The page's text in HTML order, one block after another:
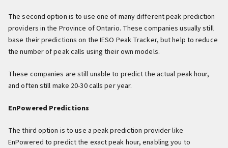
The second option is to use one of many different peak prediction
providers in the Province of Ontario. These companies usually still
base their predictions on the IESO Peak Tracker, but help to reduce
the number of peak calls using their own models.
These companies are still unable to predict the actual peak hour,
and often still make 20-30 calls per year.
EnPowered Predictions
The third option is to use a peak prediction provider like
EnPowered to predict the exact peak hour, enabling you to